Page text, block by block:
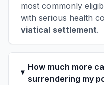
most commonly
with serious health
viatical settlement.
How much more
surrendering my